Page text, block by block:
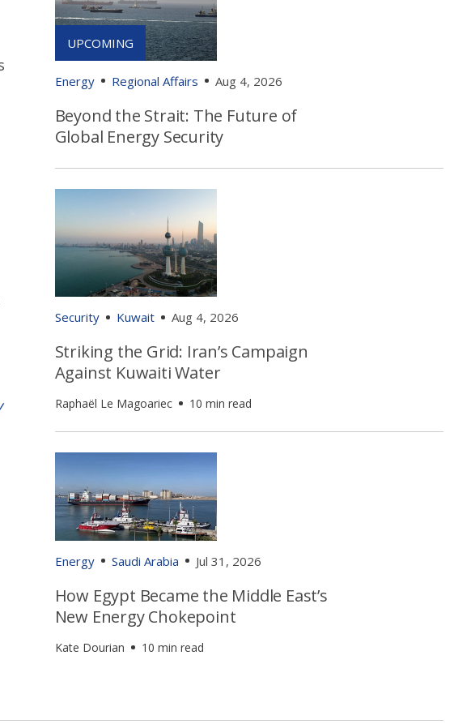
Energy Regional Affairs Aug 4, 2026
Beyond the Strait: The Future of
Global Energy Security
Security Kuwait Aug 4, 2026
Striking the Grid: Iran’s Campaign
Against Kuwaiti Water
Raphaël Le Magoariec 10 min read
Energy Saudi Arabia Jul 31, 2026
How Egypt Became the Middle East’s
New Energy Chokepoint
Kate Dourian 10 min read